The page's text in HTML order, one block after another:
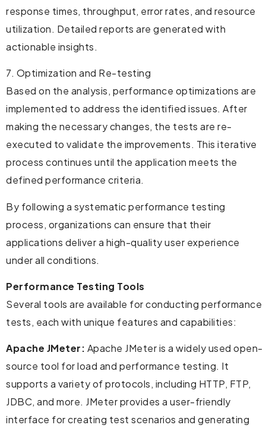
response times, throughput, error rates, and resource
utilization. Detailed reports are generated with
actionable insights.
7. Optimization and Re-testing
Based on the analysis, performance optimizations are
implemented to address the identified issues. After
making the necessary changes, the tests are re-
executed to validate the improvements. This iterative
process continues until the application meets the
defined performance criteria.
By following a systematic performance testing
process, organizations can ensure that their
applications deliver a high-quality user experience
under all conditions.
Performance Testing Tools
Several tools are available for conducting performance
tests, each with unique features and capabilities:
Apache JMeter: Apache JMeter is a widely used open-
source tool for load and performance testing. It
supports a variety of protocols, including HTTP, FTP,
JDBC, and more. JMeter provides a user-friendly
interface for creating test scenarios and generating